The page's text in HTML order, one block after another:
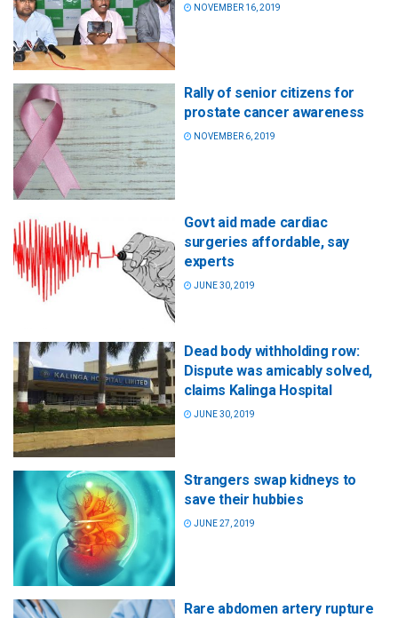
NOVEMBER 16, 2019
Rally of senior citizens for
prostate cancer awareness
NOVEMBER 6, 2019
Govt aid made cardiac
surgeries affordable, say
experts
JUNE 30, 2019
Dead body withholding row:
Dispute was amicably solved,
claims Kalinga Hospital
JUNE 30, 2019
Strangers swap kidneys to
save their hubbies
JUNE 27, 2019
Rare abdomen artery rupture